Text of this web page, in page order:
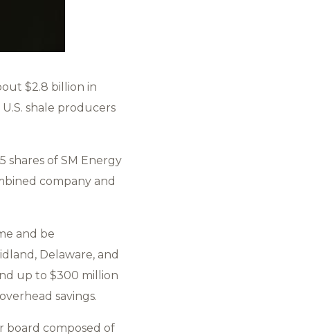
$2.8 billion in
shale producers
shares of SM Energy
company and
and be
Delaware, and
up to $300 million
savings.
board composed of